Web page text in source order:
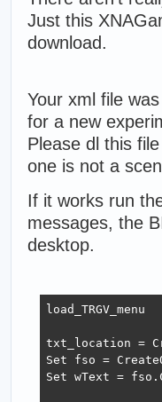
Just this
download.
Your xml file
for a new
Please dl this
one is not a
If it works run
messages, the
desktop.
load_TRGV_menu
txt_location =
Set fso =
Set wText =